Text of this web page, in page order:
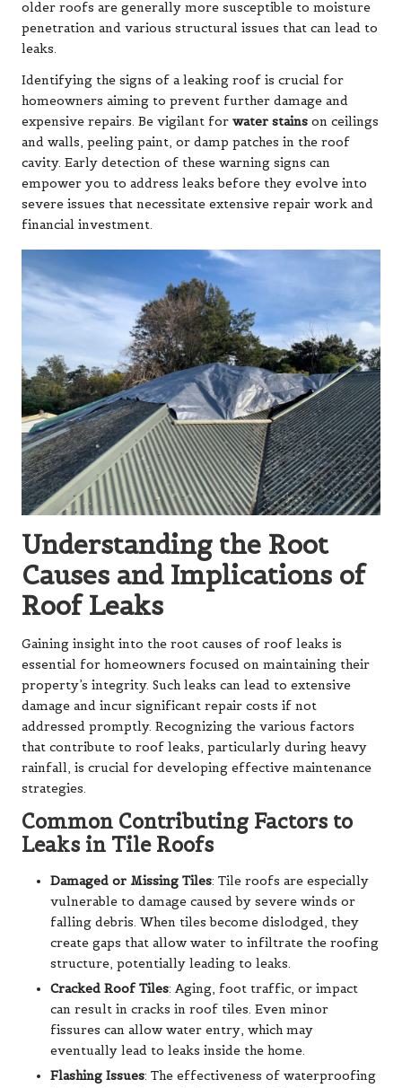
older roofs are generally more susceptible to moisture
penetration and various structural issues that can lead to
leaks.
Identifying the signs of a leaking roof is crucial for
homeowners aiming to prevent further damage and
expensive repairs. Be vigilant for water stains on ceilings
and walls, peeling paint, or damp patches in the roof
cavity. Early detection of these warning signs can
empower you to address leaks before they evolve into
severe issues that necessitate extensive repair work and
financial investment.
Understanding the Root
Causes and Implications of
Roof Leaks
Gaining insight into the root causes of roof leaks is
essential for homeowners focused on maintaining their
property’s integrity. Such leaks can lead to extensive
damage and incur significant repair costs if not
addressed promptly. Recognizing the various factors
that contribute to roof leaks, particularly during heavy
rainfall, is crucial for developing effective maintenance
strategies.
Common Contributing Factors to
Leaks in Tile Roofs
Damaged or Missing Tiles: Tile roofs are especially
vulnerable to damage caused by severe winds or
falling debris. When tiles become dislodged, they
create gaps that allow water to infiltrate the roofing
structure, potentially leading to leaks.
Cracked Roof Tiles: Aging, foot traffic, or impact
can result in cracks in roof tiles. Even minor
fissures can allow water entry, which may
eventually lead to leaks inside the home.
Flashing Issues: The effectiveness of waterproofing